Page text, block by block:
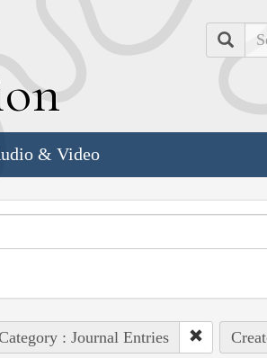
& Video
: Journal Entries